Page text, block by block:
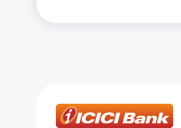
What are the